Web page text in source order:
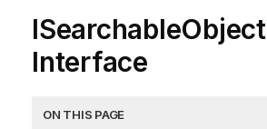
ISearchableObject
Interface
ON THIS PAGE